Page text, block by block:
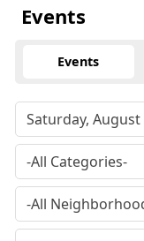
Events
Events